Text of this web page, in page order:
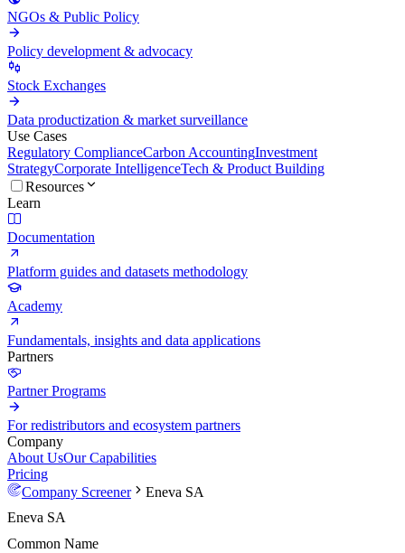
NGOs & Public Policy
Policy development & advocacy
Stock Exchanges
Data productization & market surveillance
Use Cases
Regulatory ComplianceCarbon AccountingInvestment
StrategyCorporate IntelligenceTech & Product Building
Resources
Learn
Documentation
Platform guides and datasets methodology
Academy
Fundamentals, insights and data applications
Partners
Partner Programs
For redistributors and ecosystem partners
Company
About UsOur Capabilities
Pricing
Company Screener
Eneva SA
Eneva SA
Common Name